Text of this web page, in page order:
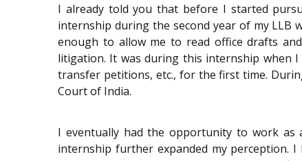
I already told you that before I started
internship during the second year of my LLB
enough to allow me to read office drafts
litigation. It was during this internship when I
transfer petitions, etc., for the first time.
Court of India.
I eventually had the opportunity to work as
internship further expanded my perception.